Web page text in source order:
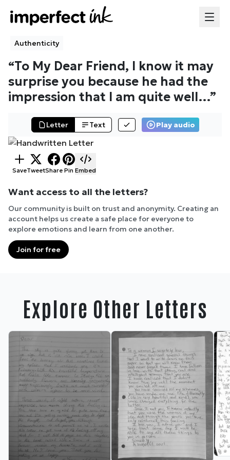
Authenticity
“To My Dear Friend, I know it may
surprise you because he had the
impression that I am quite well…”
Letter Text Play audio
SaveTweetShare Pin Embed
Want access to all the letters?
Our community is built on trust and anonymity. Creating an
account helps us create a safe place for everyone to
explore emotions and learn from one another.
Join for free
Explore Other Letters